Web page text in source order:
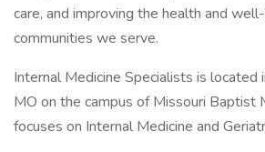
care, and improving the health and
communities we serve.
Internal Medicine Specialists is located
MO on the campus of Missouri Baptist
focuses on Internal Medicine and